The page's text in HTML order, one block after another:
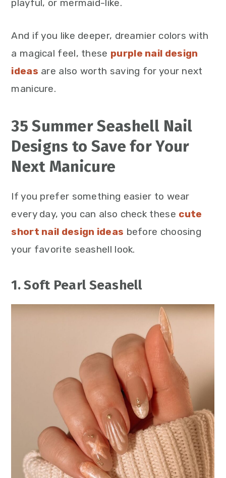
playful, or mermaid-like.
And if you like deeper, dreamier colors with
a magical feel, these purple nail design
ideas are also worth saving for your next
manicure.
35 Summer Seashell Nail
Designs to Save for Your
Next Manicure
If you prefer something easier to wear
every day, you can also check these cute
short nail design ideas before choosing
your favorite seashell look.
1. Soft Pearl Seashell